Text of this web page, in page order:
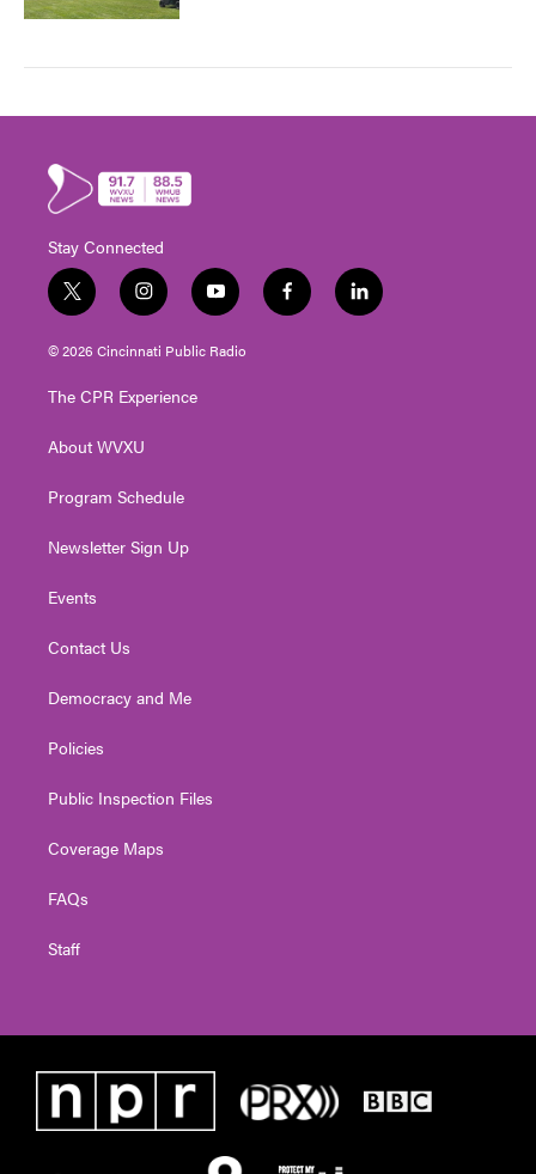
Stay Connected
t
w
i
t
e
i
n
s
t
g
a
y
o
u
t
f
a
l
i
© 2026 Cincinnati Public Radio
The CPR Experience
About WVXU
Program Schedule
Newsletter Sign Up
Events
Contact Us
Democracy and Me
Policies
Public Inspection Files
Coverage Maps
FAQs
Staff